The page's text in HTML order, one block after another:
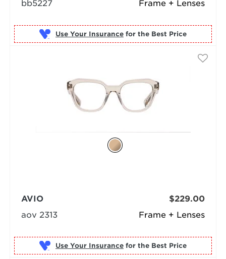
Frame + Lenses
bb5227
Use Your Insurance for the Best Price
Frame + Lenses
AVIO
aov 2313
$229.00
Use Your Insurance for the Best Price